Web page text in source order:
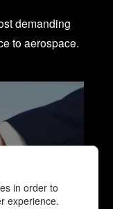
demanding
to aerospace.
in order to
experience.